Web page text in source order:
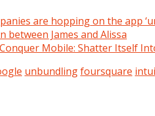
are hopping on the app
between James and Alissa
Mobile: Shatter Itself
unbundlingfoursquare